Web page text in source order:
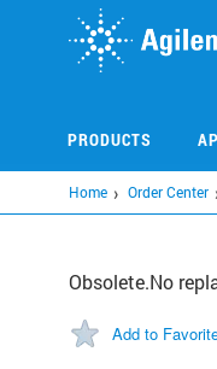
PRODUCTS
Home Order Center
Obsolete.No
Add to